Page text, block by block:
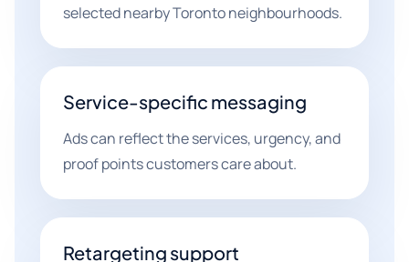
selected nearby Toronto neighbourhoods.
Service-specific messaging
Ads can reflect the services, urgency, and
proof points customers care about.
Retargeting support